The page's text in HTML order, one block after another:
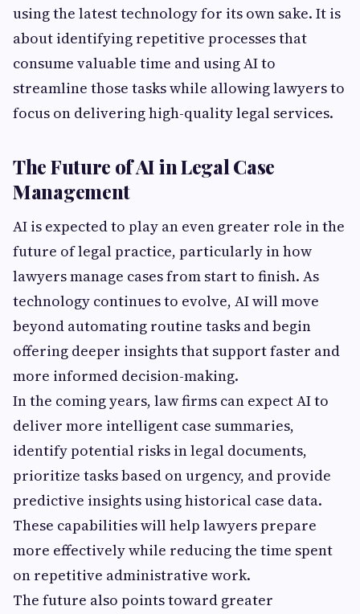
using the latest technology for its own sake. It is
about identifying repetitive processes that
consume valuable time and using AI to
streamline those tasks while allowing lawyers to
focus on delivering high-quality legal services.
The Future of AI in Legal Case
Management
AI is expected to play an even greater role in the
future of legal practice, particularly in how
lawyers manage cases from start to finish. As
technology continues to evolve, AI will move
beyond automating routine tasks and begin
offering deeper insights that support faster and
more informed decision-making.
In the coming years, law firms can expect AI to
deliver more intelligent case summaries,
identify potential risks in legal documents,
prioritize tasks based on urgency, and provide
predictive insights using historical case data.
These capabilities will help lawyers prepare
more effectively while reducing the time spent
on repetitive administrative work.
The future also points toward greater